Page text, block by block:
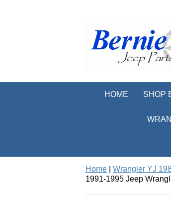
HOME SHOP
Home Wrangler YJ
1991-1995 Jeep